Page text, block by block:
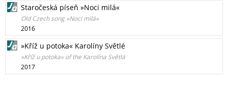
Staročeská píseň »Noci milá«
Old Czech song »Noci milá«
2016
»Kříž u potoka« Karolíny Světlé
»Kříž u potoka« of the Karolína Světlá
2017